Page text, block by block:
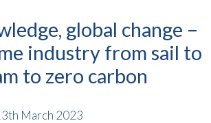
global change –
industry from sail to
to zero carbon
March 2023